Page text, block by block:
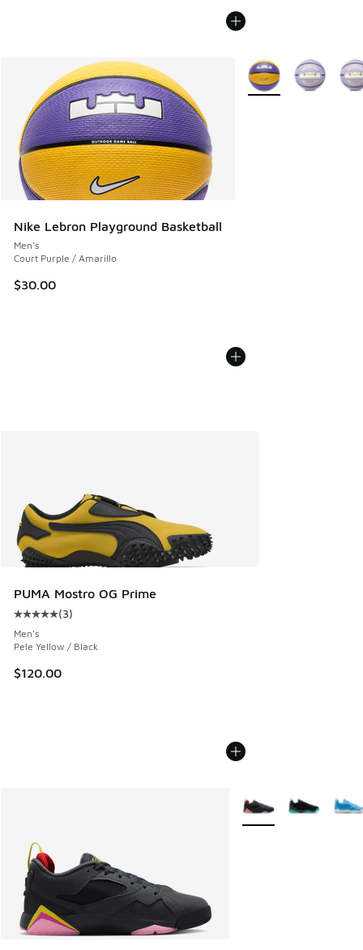
Nike Lebron Playground Basketball
Men's
Court Purple / Amarillo
$30.00
More Colors Available
PUMA Mostro OG Prime
Average customer rating - [5 out of 5 stars], 3 reviews
(3)
Men's
Pele Yellow / Black
$120.00
More Colors Available